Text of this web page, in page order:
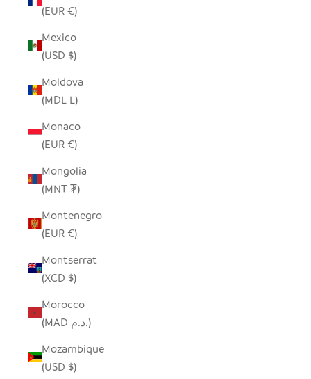
(EUR €)
Mexico
(USD $)
Moldova
(MDL L)
Monaco
(EUR €)
Mongolia
(MNT ₮)
Montenegro
(EUR €)
Montserrat
(XCD $)
Morocco
(MAD د.م.)
Mozambique
(USD $)